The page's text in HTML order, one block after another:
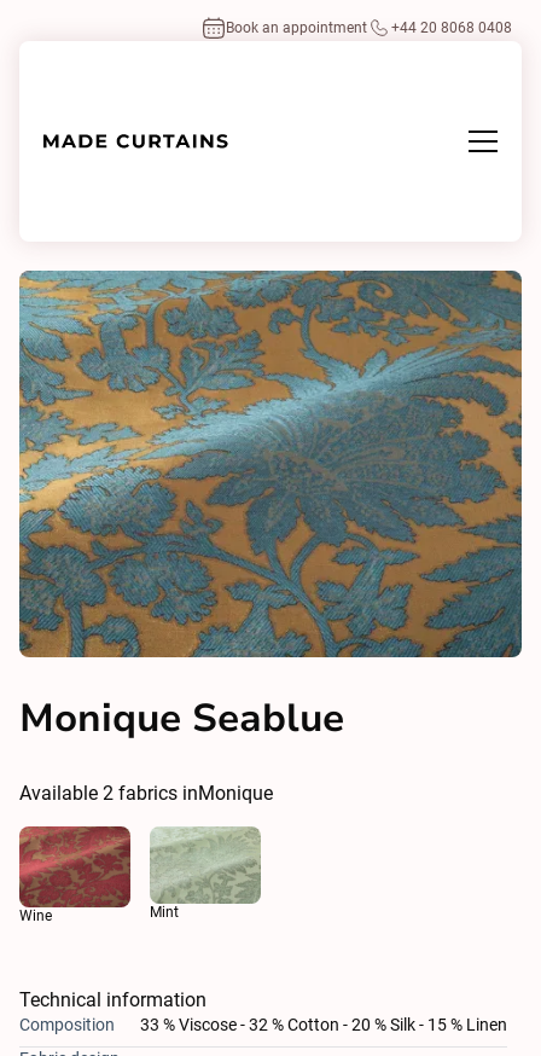
Book an appointment +44 20 8068 0408
Monique Seablue
Available 2 fabrics inMonique
Wine Mint
Technical information
Composition
33 % Viscose - 32 % Cotton - 20 % Silk - 15 % Linen